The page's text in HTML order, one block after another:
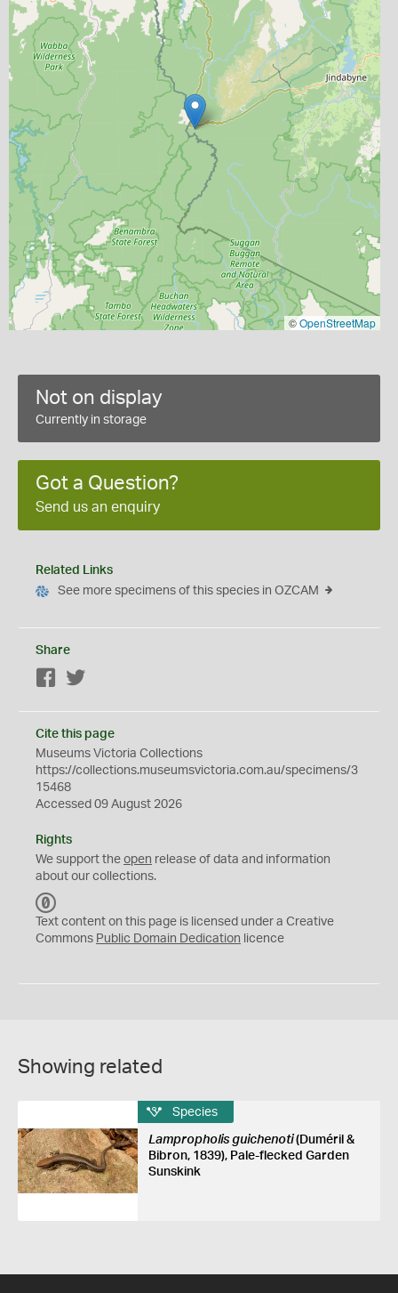
©OpenStreetMap
Not on display
Currently in storage
Got a Question?
Send us an enquiry
Related Links
See more specimens of this species in OZCAM
Share
Facebook
Cite this page
Museums Victoria Collections
https://collections.museumsvictoria.com.au/specimens/3
15468
Accessed 09 August 2026
Rights
We support the open release of data and information
about our collections.
C
0
Text content on this page is licensed under a Creative
Commons Public Domain Dedication licence
Showing related
Species
Lampropholis guichenoti(Duméril &
Bibron, 1839), Pale-flecked Garden
Sunskink